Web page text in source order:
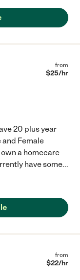
from
$25/hr
20 plus year
Female
a homecare
have some...
from
$22/hr